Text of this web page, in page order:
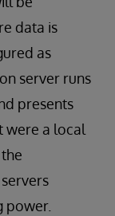
data is
as
server runs
presents
were a local
power.